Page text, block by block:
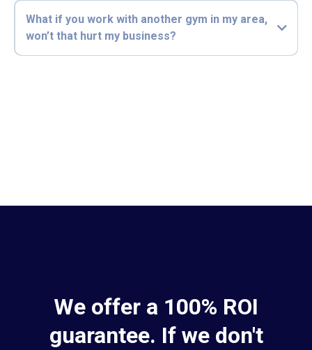
What if you work with another gym in my area,
won’t that hurt my business?
We offer a 100% ROI
guarantee. If we don't